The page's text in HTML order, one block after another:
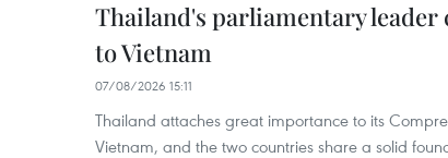
Thailand's parliamentary
to Vietnam
07/08/2026 15:11
Thailand attaches great importance to its
Vietnam, and the two countries share a solid